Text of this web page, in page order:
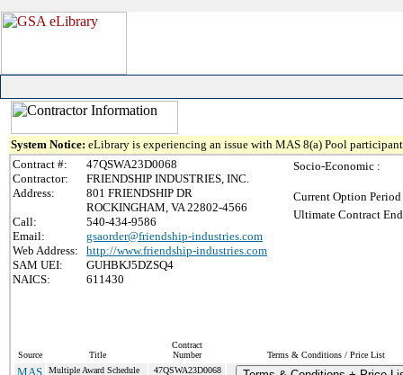
System Notice: eLibrary is experiencing an issue with MAS 8(a) Pool
Contract #:
47QSWA23D0068
Contractor:
FRIENDSHIP INDUSTRIES, INC.
Address:
801 FRIENDSHIP DR
ROCKINGHAM, VA 22802-4566
Call:
540-434-9586
Email:
gsaorder@friendship-industries.com
Web Address:
http://www.friendship-industries.com
SAM UEI:
GUHBKJ5DZSQ4
NAICS:
611430
Socio-Economic :
Current Option
Ultimate Contract
Source Title
Contract
Number
Terms & Conditions / Price List
MAS Multiple Award Schedule 47QSWA23D0068